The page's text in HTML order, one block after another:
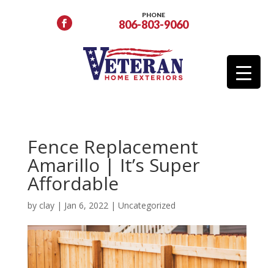
PHONE
806-803-9060
Fence Replacement
Amarillo | It’s Super
Affordable
by clay| Jan 6, 2022| Uncategorized